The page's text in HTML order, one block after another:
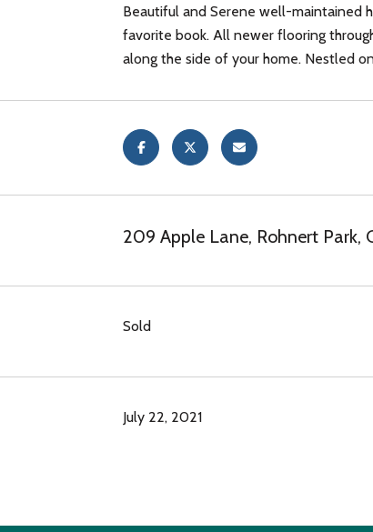
Beautiful and Serene well-maintained
favorite book. All newer flooring
along the side of your home. Nestled
209 Apple Lane, Rohnert Park,
Sold
July 22, 2021